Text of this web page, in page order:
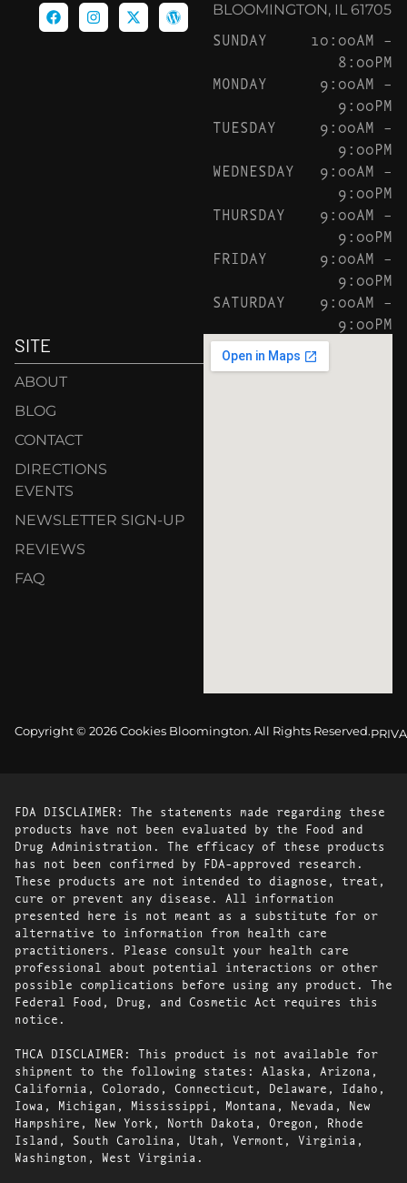
BLOOMINGTON, IL 61705
SUNDAY
10:00AM –
8:00PM
MONDAY
9:00AM –
9:00PM
TUESDAY
9:00AM –
9:00PM
WEDNESDAY
9:00AM –
9:00PM
THURSDAY
9:00AM –
9:00PM
FRIDAY
9:00AM –
9:00PM
SATURDAY
9:00AM –
9:00PM
SITE
ABOUT
BLOG
CONTACT
DIRECTIONS
EVENTS
NEWSLETTER SIGN-UP
REVIEWS
FAQ
Copyright © 2026 Cookies Bloomington. All Rights Reserved.
FDA DISCLAIMER: The statements made regarding these
products have not been evaluated by the Food and
Drug Administration. The efficacy of these products
has not been confirmed by FDA-approved research.
These products are not intended to diagnose, treat,
cure or prevent any disease. All information
presented here is not meant as a substitute for or
alternative to information from health care
practitioners. Please consult your health care
professional about potential interactions or other
possible complications before using any product. The
Federal Food, Drug, and Cosmetic Act requires this
notice.
THCA DISCLAIMER: This product is not available for
shipment to the following states: Alaska, Arizona,
California, Colorado, Connecticut, Delaware, Idaho,
Iowa, Michigan, Mississippi, Montana, Nevada, New
Hampshire, New York, North Dakota, Oregon, Rhode
Island, South Carolina, Utah, Vermont, Virginia,
Washington, West Virginia.